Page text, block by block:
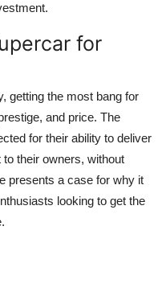
for
getting the most bang for
and price. The
for their ability to deliver
their owners, without
presents a case for why it
looking to get the